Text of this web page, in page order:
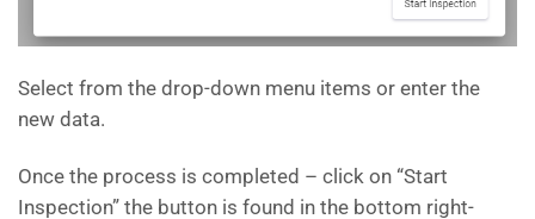
Select from the drop-down menu items or enter the
new data.
Once the process is completed – click on “Start
Inspection” the button is found in the bottom right-